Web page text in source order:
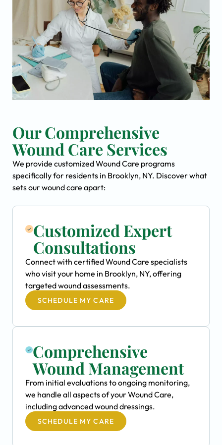
Our Comprehensive
Wound Care Services
We provide customized Wound Care programs
specifically for residents in Brooklyn, NY. Discover what
sets our wound care apart:
Customized Expert
Consultations
Connect with certified Wound Care specialists
who visit your home in Brooklyn, NY, offering
targeted wound assessments.
SCHEDULE MY CARE
Comprehensive
Wound Management
From initial evaluations to ongoing monitoring,
we handle all aspects of your Wound Care,
including advanced wound dressings.
SCHEDULE MY CARE